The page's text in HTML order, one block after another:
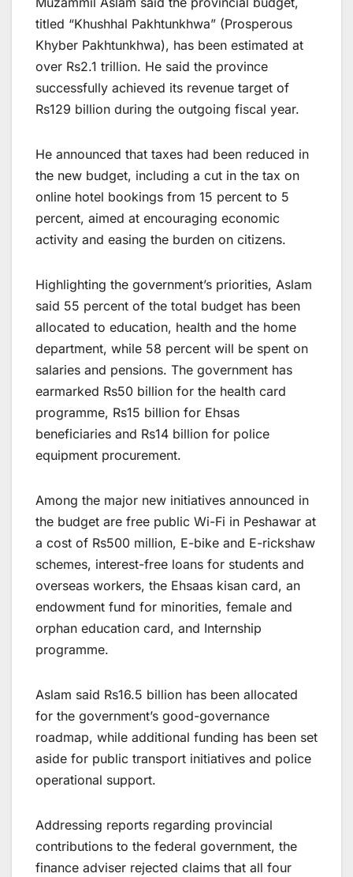
titled “Khushhal Pakhtunkhwa” (Prosperous
Khyber Pakhtunkhwa), has been estimated at
over Rs2.1 trillion. He said the province
successfully achieved its revenue target of
Rs129 billion during the outgoing fiscal year.
He announced that taxes had been reduced in
the new budget, including a cut in the tax on
online hotel bookings from 15 percent to 5
percent, aimed at encouraging economic
activity and easing the burden on citizens.
Highlighting the government’s priorities, Aslam
said 55 percent of the total budget has been
allocated to education, health and the home
department, while 58 percent will be spent on
salaries and pensions. The government has
earmarked Rs50 billion for the health card
programme, Rs15 billion for Ehsas
beneficiaries and Rs14 billion for police
equipment procurement.
Among the major new initiatives announced in
the budget are free public Wi-Fi in Peshawar at
a cost of Rs500 million, E-bike and E-rickshaw
schemes, interest-free loans for students and
overseas workers, the Ehsaas kisan card, an
endowment fund for minorities, female and
orphan education card, and Internship
programme.
Aslam said Rs16.5 billion has been allocated
for the government’s good-governance
roadmap, while additional funding has been set
aside for public transport initiatives and police
operational support.
Addressing reports regarding provincial
contributions to the federal government, the
finance adviser rejected claims that all four